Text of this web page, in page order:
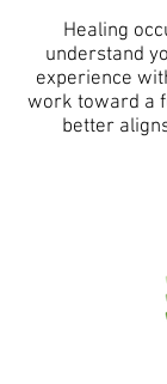
Healing
understand
experience
work toward a
better